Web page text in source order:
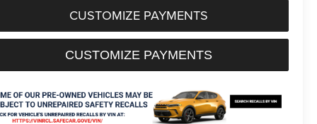
CUSTOMIZE PAYMENTS
CUSTOMIZE PAYMENTS